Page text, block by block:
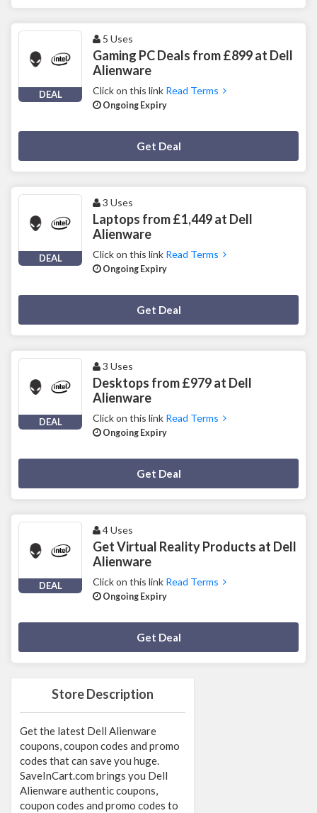
Store Description
Get the latest Dell Alienware
coupons, coupon codes and promo
codes that can save you huge.
SaveInCart.com brings you Dell
Alienware authentic coupons,
coupon codes and promo codes to
DEAL
5 Uses
Gaming PC Deals from £899 at Dell
Alienware
Click on this link Read Terms
Ongoing Expiry
Get Deal
DEAL
3 Uses
Laptops from £1,449 at Dell
Alienware
Click on this link Read Terms
Ongoing Expiry
Get Deal
DEAL
3 Uses
Desktops from £979 at Dell
Alienware
Click on this link Read Terms
Ongoing Expiry
Get Deal
DEAL
4 Uses
Get Virtual Reality Products at Dell
Alienware
Click on this link Read Terms
Ongoing Expiry
Get Deal